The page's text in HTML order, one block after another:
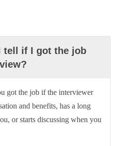
tell if I got the job
got the job if the interviewer
and benefits, has a long
or starts discussing when you